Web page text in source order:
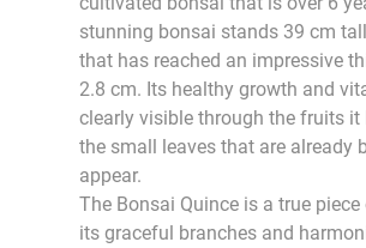
stunning bonsai stands 39 cm
that has reached an impressive
2.8 cm. Its healthy growth and
clearly visible through the fruits it
the small leaves that are already
appear.
The Bonsai Quince is a true
its graceful branches and